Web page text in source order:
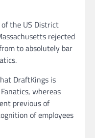
of the US District
rejected
to absolutely bar
DraftKings is
whereas
previous of
of employees